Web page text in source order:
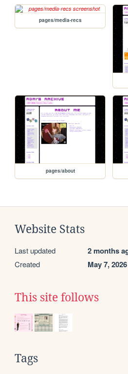
pages/media-recs
pages/about
Website Stats
Last updated 2 months
Created May 7, 2026
This site follows
Tags